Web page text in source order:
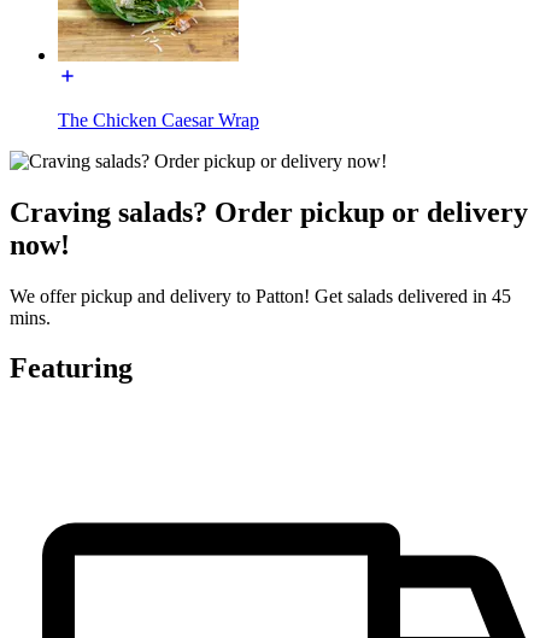
The Chicken Caesar Wrap
Craving salads? Order pickup or delivery
now!
We offer pickup and delivery to Patton! Get salads delivered in 45
mins.
Featuring